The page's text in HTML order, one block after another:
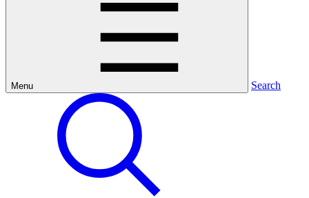
Menu Search